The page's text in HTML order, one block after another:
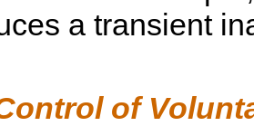
a transient
of